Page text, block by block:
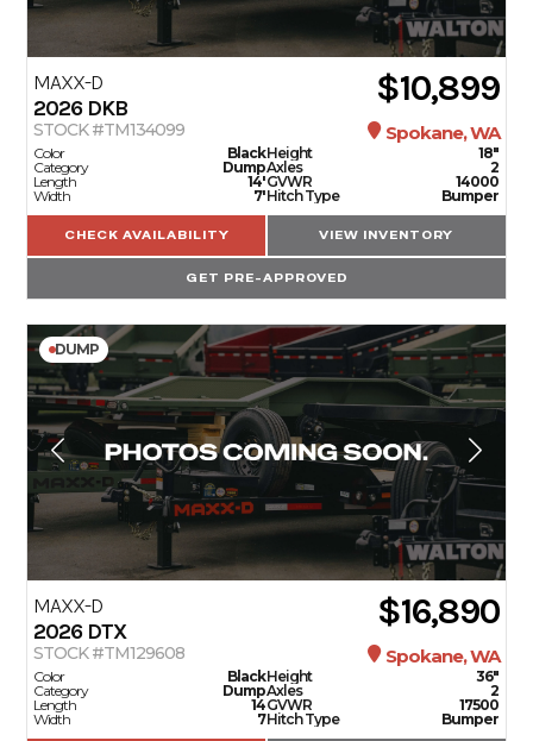
MAXX-D
2026 DKB $10,899
STOCK #TM134099 Spokane, WA
Color
Black
Category
Dump
Length
14'
Width
7'
Height
18"
Axles
2
GVWR
14000
Hitch Type
Bumper
CHECK AVAILABILITY VIEW INVENTORY
GET PRE-APPROVED
DUMP
MAXX-D
2026 DTX $16,890
STOCK #TM129608 Spokane, WA
Color
Black
Category
Dump
Length
14
Width
7
Height
36"
Axles
2
GVWR
17500
Hitch Type
Bumper